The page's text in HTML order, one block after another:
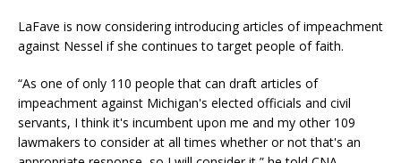
LaFave is now considering introducing articles of impeachment
against Nessel if she continues to target people of faith.
“As one of only 110 people that can draft articles of
impeachment against Michigan's elected officials and civil
servants, I think it's incumbent upon me and my other 109
lawmakers to consider at all times whether or not that's an